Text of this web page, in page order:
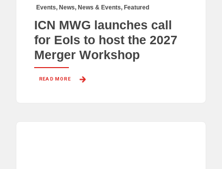
Events, News, News & Events, Featured
ICN MWG launches call
for EoIs to host the 2027
Merger Workshop
READ MORE